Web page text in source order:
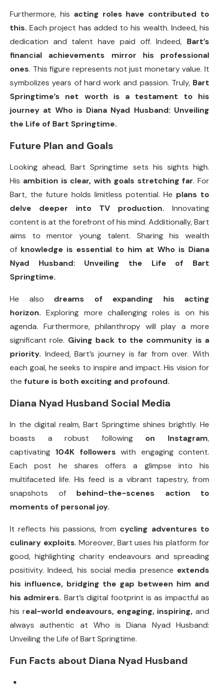
Furthermore, his acting roles have contributed to
this. Each project has added to his wealth. Indeed, his
dedication and talent have paid off. Indeed, Bart’s
financial achievements mirror his professional
ones. This figure represents not just monetary value. It
symbolizes years of hard work and passion. Truly, Bart
Springtime’s net worth is a testament to his
journey at Who is Diana Nyad Husband: Unveiling
the Life of Bart Springtime.
Future Plan and Goals
Looking ahead, Bart Springtime sets his sights high.
His ambition is clear, with goals stretching far. For
Bart, the future holds limitless potential. He plans to
delve deeper into TV production. Innovating
content is at the forefront of his mind. Additionally, Bart
aims to mentor young talent. Sharing his wealth
of knowledge is essential to him at Who is Diana
Nyad Husband: Unveiling the Life of Bart
Springtime.
He also dreams of expanding his acting
horizon.Exploring more challenging roles is on his
agenda. Furthermore, philanthropy will play a more
significant role. Giving back to the community is a
priority. Indeed, Bart’s journey is far from over. With
each goal, he seeks to inspire and impact. His vision for
the future is both exciting and profound.
Diana Nyad Husband Social Media
In the digital realm, Bart Springtime shines brightly. He
boasts a robust following on Instagram,
captivating 104K followers with engaging content.
Each post he shares offers a glimpse into his
multifaceted life. His feed is a vibrant tapestry, from
snapshots ofbehind-the-scenes action to
moments of personal joy.
It reflects his passions, from cycling adventures to
culinary exploits. Moreover, Bart uses his platform for
good, highlighting charity endeavours and spreading
positivity. Indeed, his social media presence extends
his influence, bridging the gap between him and
his admirers. Bart’s digital footprint is as impactful as
his real-world endeavours, engaging, inspiring,and
always authentic at Who is Diana Nyad Husband:
Unveiling the Life of Bart Springtime.
Fun Facts about Diana Nyad Husband